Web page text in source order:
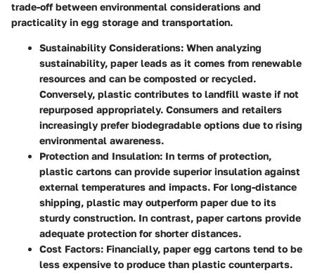
trade-off between environmental considerations and
practicality in egg storage and transportation.
Sustainability Considerations: When analyzing
sustainability, paper leads as it comes from renewable
resources and can be composted or recycled.
Conversely, plastic contributes to landfill waste if not
repurposed appropriately. Consumers and retailers
increasingly prefer biodegradable options due to rising
environmental awareness.
Protection and Insulation: In terms of protection,
plastic cartons can provide superior insulation against
external temperatures and impacts. For long-distance
shipping, plastic may outperform paper due to its
sturdy construction. In contrast, paper cartons provide
adequate protection for shorter distances.
Cost Factors: Financially, paper egg cartons tend to be
less expensive to produce than plastic counterparts.